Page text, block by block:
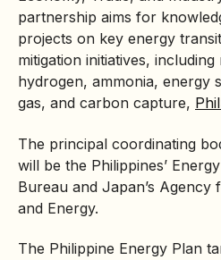
partnership aims for
projects on key energy
mitigation initiatives, including
hydrogen, ammonia, energy
gas, and carbon capture,
The principal coordinating
will be the Philippines’
Bureau and Japan’s
and Energy.
The Philippine Energy Plan